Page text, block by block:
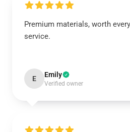
Premium materials, worth
service.
E Emily
Verified owner